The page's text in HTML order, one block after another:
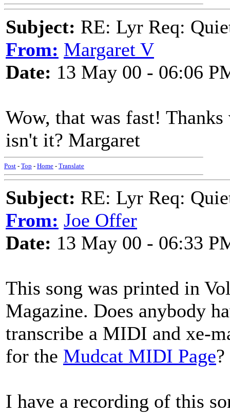
Subject: RE: Lyr Req:
From: Margaret V
Date: 13 May 00 - 06:06
Wow, that was fast!
isn't it? Margaret
Post - Top - Home - Translate
Subject: RE: Lyr Req:
From: Joe Offer
Date: 13 May 00 - 06:33
This song was printed in
Magazine. Does anybody
transcribe a MIDI and xe-
for the Mudcat MIDI Page?
I have a recording of this